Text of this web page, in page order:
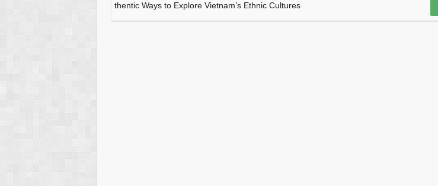
thentic Ways to Explore Vietnam’s Ethnic Cultures